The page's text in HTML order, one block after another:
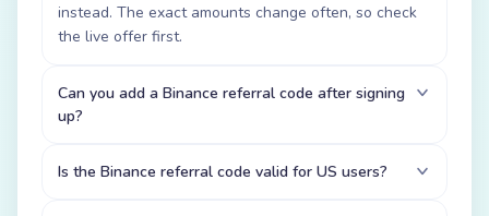
instead. The exact amounts change often, so check
the live offer first.
Can you add a Binance referral code after signing
up?
Is the Binance referral code valid for US users?